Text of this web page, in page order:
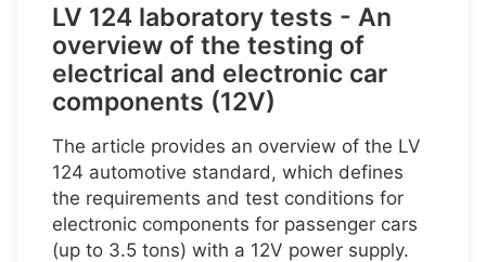
LV 124 laboratory tests - An
overview of the testing of
electrical and electronic car
components (12V)
The article provides an overview of the LV
124 automotive standard, which defines
the requirements and test conditions for
electronic components for passenger cars
(up to 3.5 tons) with a 12V power supply.